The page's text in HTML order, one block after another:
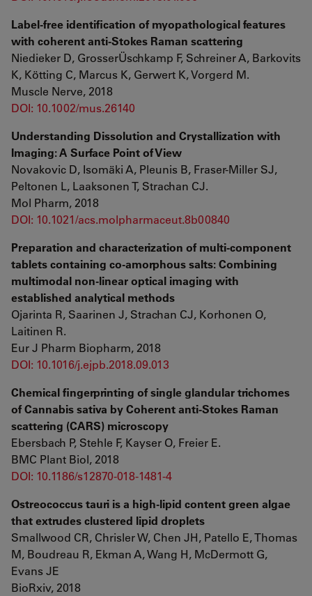
Label-free identification of myopathological features
with coherent anti-Stokes Raman scattering
Niedieker D, GrosserÜschkamp F, Schreiner A, Barkovits
K, Kötting C, Marcus K, Gerwert K, Vorgerd M.
Muscle Nerve, 2018
DOI: 10.1002/mus.26140
Understanding Dissolution and Crystallization with
Imaging: A Surface Point of View
Novakovic D, Isomäki A, Pleunis B, Fraser-Miller SJ,
Peltonen L, Laaksonen T, Strachan CJ.
Mol Pharm, 2018
DOI: 10.1021/acs.molpharmaceut.8b00840
Preparation and characterization of multi-component
tablets containing co-amorphous salts: Combining
multimodal non-linear optical imaging with
established analytical methods
Ojarinta R, Saarinen J, Strachan CJ, Korhonen O,
Laitinen R.
Eur J Pharm Biopharm, 2018
DOI: 10.1016/j.ejpb.2018.09.013
Chemical fingerprinting of single glandular trichomes
of Cannabis sativa by Coherent anti-Stokes Raman
scattering (CARS) microscopy
Ebersbach P, Stehle F, Kayser O, Freier E.
BMC Plant Biol, 2018
DOI: 10.1186/s12870-018-1481-4
Ostreococcus tauri is a high-lipid content green algae
that extrudes clustered lipid droplets
Smallwood CR, Chrisler W, Chen JH, Patello E, Thomas
M, Boudreau R, Ekman A, Wang H, McDermott G,
Evans JE
BioRxiv, 2018